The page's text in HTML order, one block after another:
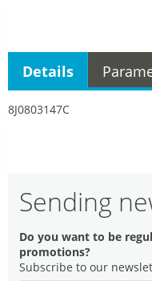
8J0803147C
Details
Sending
Do you want to be
promotions?
Subscribe to our